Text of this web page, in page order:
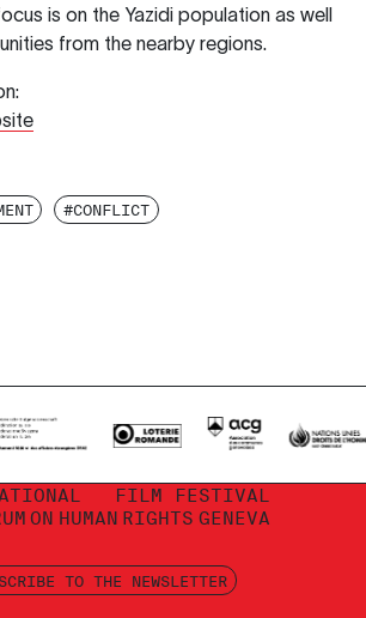
is on the Yazidi population as well
from the nearby regions.
#CONFLICT
FILM FESTIVAL
ON HUMAN RIGHTS GENEVA
TO THE NEWSLETTER